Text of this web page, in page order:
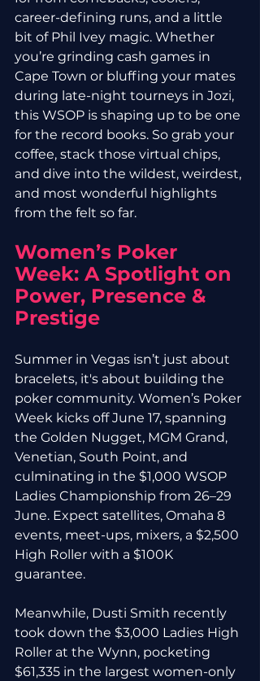
career-defining runs, and a little
bit of Phil Ivey magic. Whether
you’re grinding cash games in
Cape Town or bluffing your mates
during late-night tourneys in Jozi,
this WSOP is shaping up to be one
for the record books. So grab your
coffee, stack those virtual chips,
and dive into the wildest, weirdest,
and most wonderful highlights
from the felt so far.
Women’s Poker
Week: A Spotlight on
Power, Presence &
Prestige
Summer in Vegas isn’t just about
bracelets, it's about building the
poker community. Women’s Poker
Week kicks off June 17, spanning
the Golden Nugget, MGM Grand,
Venetian, South Point, and
culminating in the $1,000 WSOP
Ladies Championship from 26–29
June. Expect satellites, Omaha 8
events, meet-ups, mixers, a $2,500
High Roller with a $100K
guarantee.
Meanwhile, Dusti Smith recently
took down the $3,000 Ladies High
Roller at the Wynn, pocketing
$61,335 in the largest women-only